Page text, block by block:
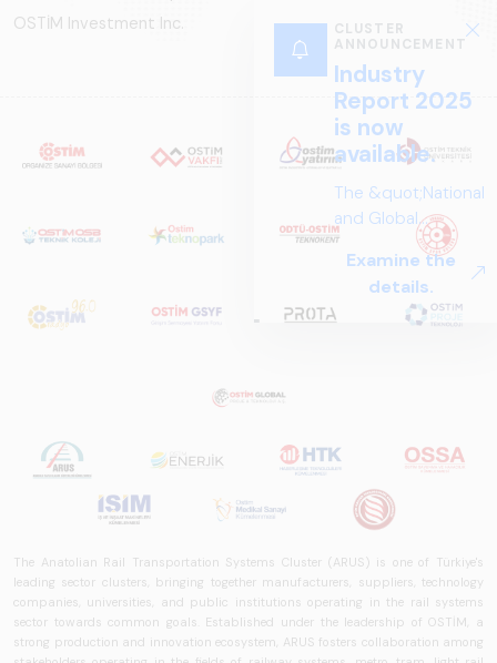
OSTİM Investment Inc.
The Anatolian Rail Transportation Systems Cluster (ARUS) is one of Türkiye's
leading sector clusters, bringing together manufacturers, suppliers, technology
companies, universities, and public institutions operating in the rail systems
sector towards common goals. Established under the leadership of OSTİM, a
strong production and innovation ecosystem, ARUS fosters collaboration among